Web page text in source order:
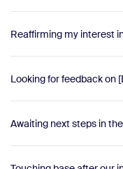
Reaffirming my interest
Looking for feedback on
Awaiting next steps in